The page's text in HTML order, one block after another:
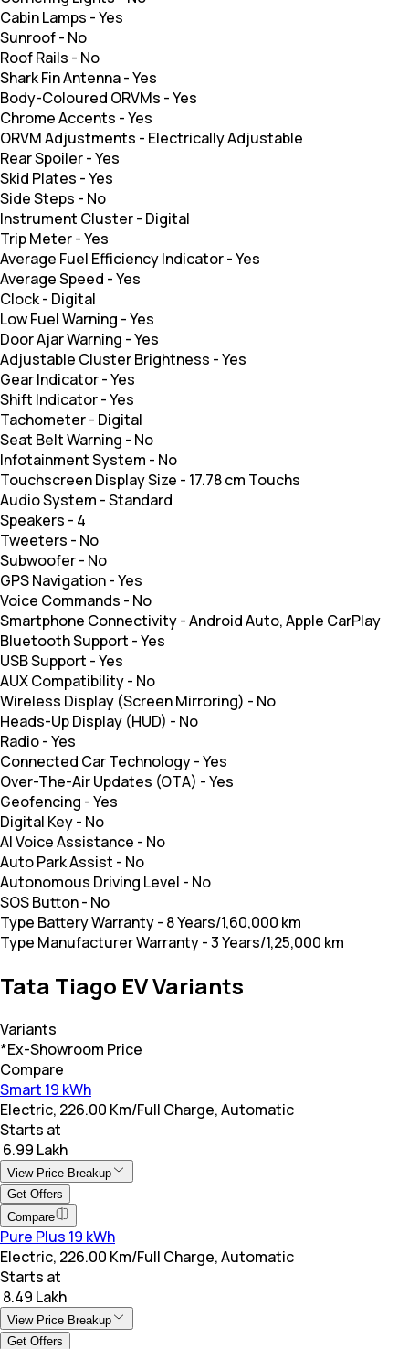
Cabin Lamps -Yes
Sunroof- No
Roof Rails - No
Shark Fin Antenna-Yes
Body-Coloured ORVMs -Yes
Chrome Accents -Yes
ORVM Adjustments - Electrically Adjustable
Rear Spoiler-Yes
Skid Plates -Yes
Side Steps - No
Instrument Cluster- Digital
Trip Meter-Yes
Average Fuel Efficiency Indicator-Yes
Average Speed -Yes
Clock- Digital
Low Fuel Warning -Yes
Door Ajar Warning -Yes
Adjustable Cluster Brightness -Yes
Gear Indicator-Yes
Shift Indicator-Yes
Tachometer- Digital
Seat Belt Warning - No
Infotainment System - No
Touchscreen Display Size - 17.78 cm Touchs
Audio System -Standard
Speakers - 4
Tweeters - No
Subwoofer- No
GPS Navigation-Yes
Voice Commands - No
Smartphone Connectivity-Android Auto, Apple CarPlay
Bluetooth Support -Yes
USB Support -Yes
AUX Compatibility- No
Wireless Display (Screen Mirroring) - No
Heads-Up Display (HUD) - No
Radio-Yes
Connected Car Technology-Yes
Over-The-Air Updates (OTA) -Yes
Geofencing -Yes
Digital Key- No
AI Voice Assistance - No
Auto Park Assist - No
Autonomous Driving Level - No
SOS Button- No
Type Battery Warranty- 8 Years/1,60,000 km
Type Manufacturer Warranty-3 Years/1,25,000 km
Tata Tiago EV Variants
Variants
*Ex-Showroom Price
Compare
Smart 19 kWh
Electric, 226.00 Km/Full Charge, Automatic
Starts at
₹ 6.99 Lakh
View Price Breakup
Get Offers
Compare
Pure Plus 19 kWh
Electric, 226.00 Km/Full Charge, Automatic
Starts at
₹ 8.49 Lakh
View Price Breakup
Get Offers